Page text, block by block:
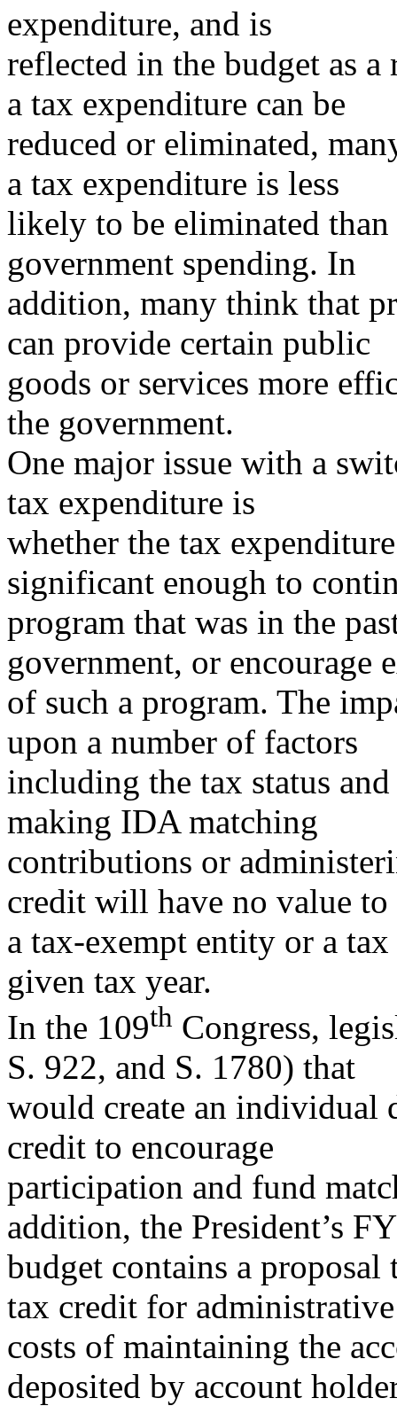
expenditure, and is
reflected in the budget as
a tax expenditure can be
reduced or eliminated,
a tax expenditure is less
likely to be eliminated
government spending. In
addition, many think that
can provide certain public
goods or services more
the government.
One major issue with a
tax expenditure is
whether the tax
significant enough to
program that was in the
government, or encourage
of such a program. The
upon a number of factors
including the tax status
making IDA matching
contributions or
credit will have no value to
a tax-exempt entity or a
given tax year.
In the 109th Congress,
S. 922, and S. 1780) that
would create an individual
credit to encourage
participation and fund
addition, the President’s
budget contains a
tax credit for administrative
costs of maintaining the
deposited by account